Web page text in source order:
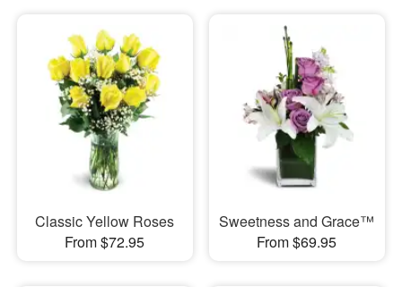
Classic Yellow Roses
From $72.95
Sweetness and Grace™
From $69.95